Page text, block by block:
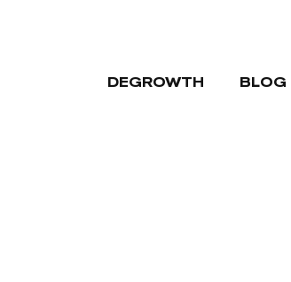
DEGROWTH BLOG